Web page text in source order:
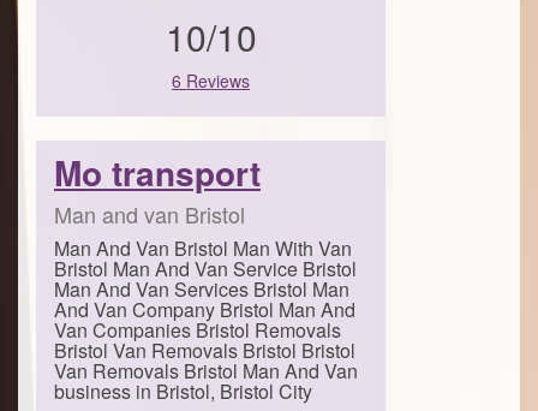
10/10
6 Reviews
Mo transport
Man and van Bristol
Man And Van Bristol Man With Van
Bristol Man And Van Service Bristol
Man And Van Services Bristol Man
And Van Company Bristol Man And
Van Companies Bristol Removals
Bristol Van Removals Bristol Bristol
Van Removals Bristol Man And Van
business in Bristol, Bristol City